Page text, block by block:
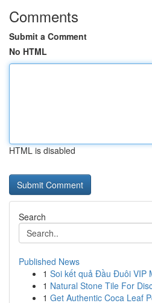
Comments
Submit a Comment
No HTML
HTML is disabled
Search
Published News
1 Soi kết quả Đầu Đuôi VIP
1 Natural Stone Tile For
1 Get Authentic Coca Leaf